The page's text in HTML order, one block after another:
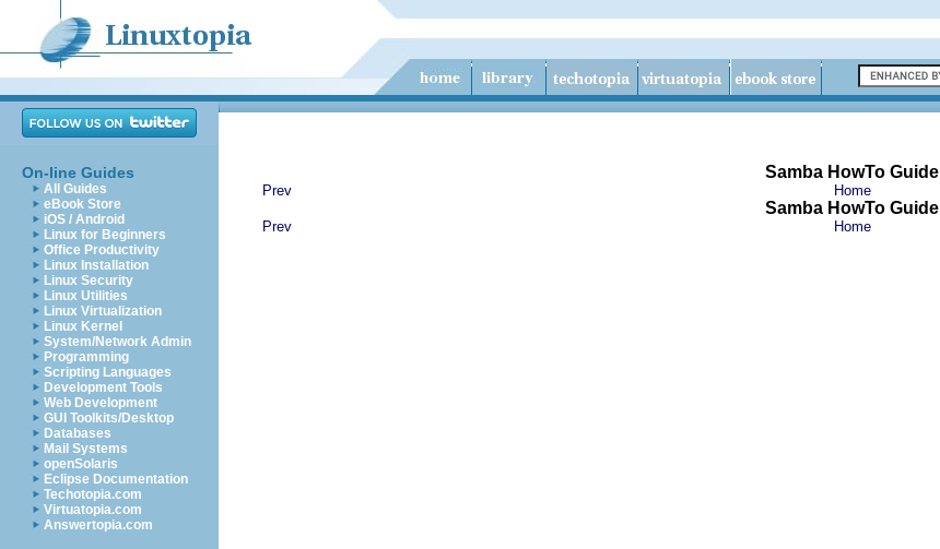
On-line Guides
All Guides
eBook Store
iOS / Android
Linux for Beginners
Office Productivity
Linux Installation
Linux Security
Linux Utilities
Linux Virtualization
Linux Kernel
System/Network Admin
Programming
Scripting Languages
Development Tools
Web Development
GUI Toolkits/Desktop
Databases
Mail Systems
openSolaris
Eclipse Documentation
Techotopia.com
Virtuatopia.com
Answertopia.com
Samba HowTo Guide
Prev Home
Samba HowTo Guide
Prev Home